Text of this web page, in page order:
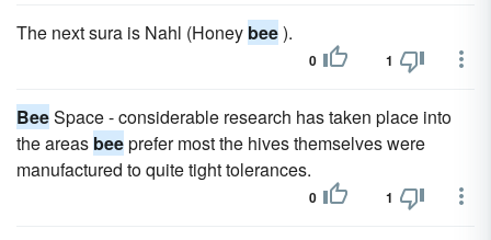
The next sura is Nahl (Honey bee).
0 1
BeeSpace - considerable research has taken place into
the areas beeprefer most the hives themselves were
manufactured to quite tight tolerances.
0 1